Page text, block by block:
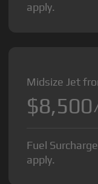
apply.
Midsize Jet
$8,500
Fuel
apply.